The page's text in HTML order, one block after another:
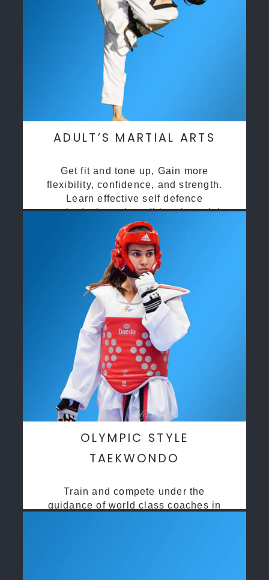
ADULT’S MARTIAL ARTS
Get fit and tone up, Gain more
flexibility, confidence, and strength.
Learn effective self defence
methods through traditional martial
arts training
OLYMPIC STYLE
TAEKWONDO
Train and compete under the
guidance of world class coaches in